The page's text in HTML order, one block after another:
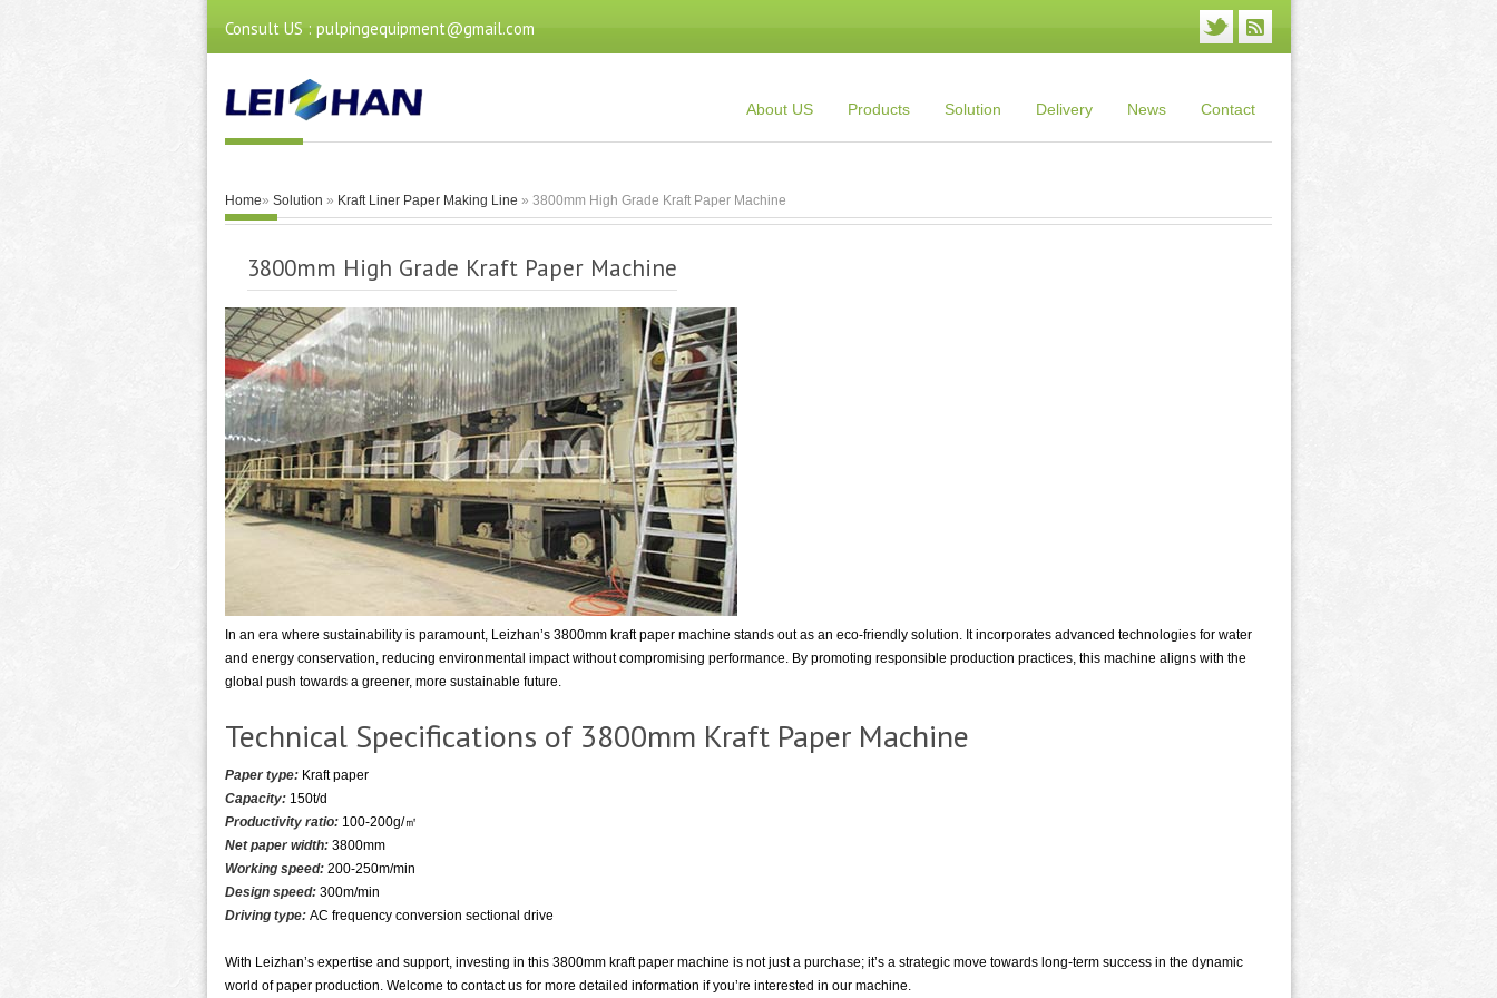
Consult US : pulpingequipment@gmail.com
About US Products Solution Delivery News Contact
Home» Solution » Kraft Liner Paper Making Line » 3800mm High Grade Kraft Paper Machine
3800mm High Grade Kraft Paper Machine
In an era where sustainability is paramount, Leizhan’s 3800mm kraft paper machine stands out as an eco-friendly solution. It incorporates advanced technologies for water
and energy conservation, reducing environmental impact without compromising performance. By promoting responsible production practices, this machine aligns with the
global push towards a greener, more sustainable future.
Technical Specifications of 3800mm Kraft Paper Machine
Paper type: Kraft paper
Capacity: 150t/d
Productivity ratio: 100-200g/㎡
Net paper width: 3800mm
Working speed: 200-250m/min
Design speed: 300m/min
Driving type: AC frequency conversion sectional drive
With Leizhan’s expertise and support, investing in this 3800mm kraft paper machine is not just a purchase; it’s a strategic move towards long-term success in the dynamic
world of paper production. Welcome to contact us for more detailed information if you’re interested in our machine.